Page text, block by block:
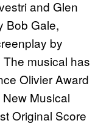
and Glen
Bob Gale,
by
musical has
Olivier Award
Musical
Original Score